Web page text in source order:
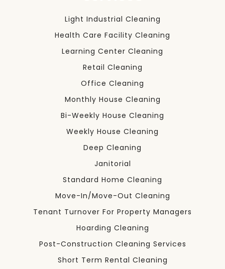
Light Industrial Cleaning
Health Care Facility Cleaning
Learning Center Cleaning
Retail Cleaning
Office Cleaning
Monthly House Cleaning
Bi-Weekly House Cleaning
Weekly House Cleaning
Deep Cleaning
Janitorial
Standard Home Cleaning
Move-In/Move-Out Cleaning
Tenant Turnover For Property Managers
Hoarding Cleaning
Post-Construction Cleaning Services
Short Term Rental Cleaning